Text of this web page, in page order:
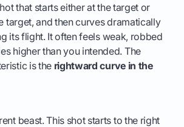
that starts either at the target or
target, and then curves dramatically
its flight. It often feels weak, robbed
higher than you intended. The
is the rightward curve in the
beast. This shot starts to the right